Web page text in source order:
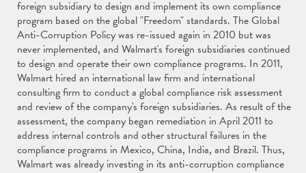
foreign subsidiary to design and implement its own compliance
program based on the global "Freedom" standards. The Global
Anti-Corruption Policy was re-issued again in 2010 but was
never implemented, and Walmart's foreign subsidiaries continued
to design and operate their own compliance programs. In 2011,
Walmart hired an international law firm and international
consulting firm to conduct a global compliance risk assessment
and review of the company's foreign subsidiaries. As result of the
assessment, the company began remediation in April 2011 to
address internal controls and other structural failures in the
compliance programs in Mexico, China, India, and Brazil. Thus,
Walmart was already investing in its anti-corruption compliance